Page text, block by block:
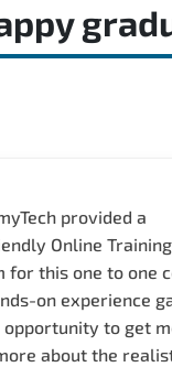
provided a
Online Training
for this one to one
on experience
opportunity to get
about the